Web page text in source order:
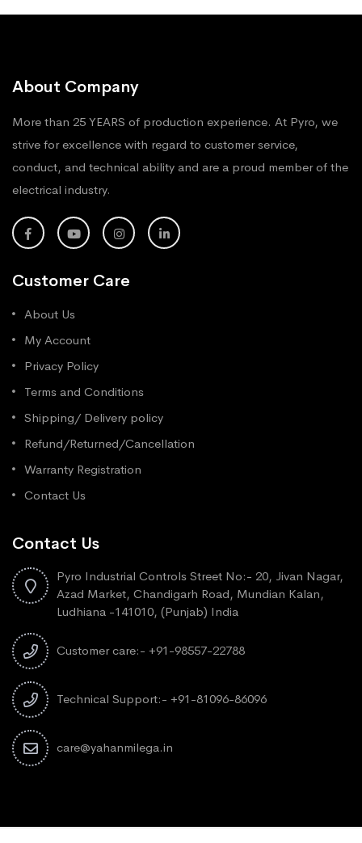
About Company
More than 25 YEARS of production experience. At Pyro, we
strive for excellence with regard to customer service,
conduct, and technical ability and are a proud member of the
electrical industry.
Customer Care
About Us
My Account
Privacy Policy
Terms and Conditions
Shipping/ Delivery policy
Refund/Returned/Cancellation
Warranty Registration
Contact Us
Contact Us
Pyro Industrial Controls Street No:- 20, Jivan Nagar,
Azad Market, Chandigarh Road, Mundian Kalan,
Ludhiana -141010, (Punjab) India
Customer care:- +91-98557-22788
Technical Support:- +91-81096-86096
care@yahanmilega.in